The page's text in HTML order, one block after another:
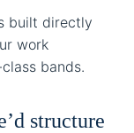
built directly
work
bands.
structure